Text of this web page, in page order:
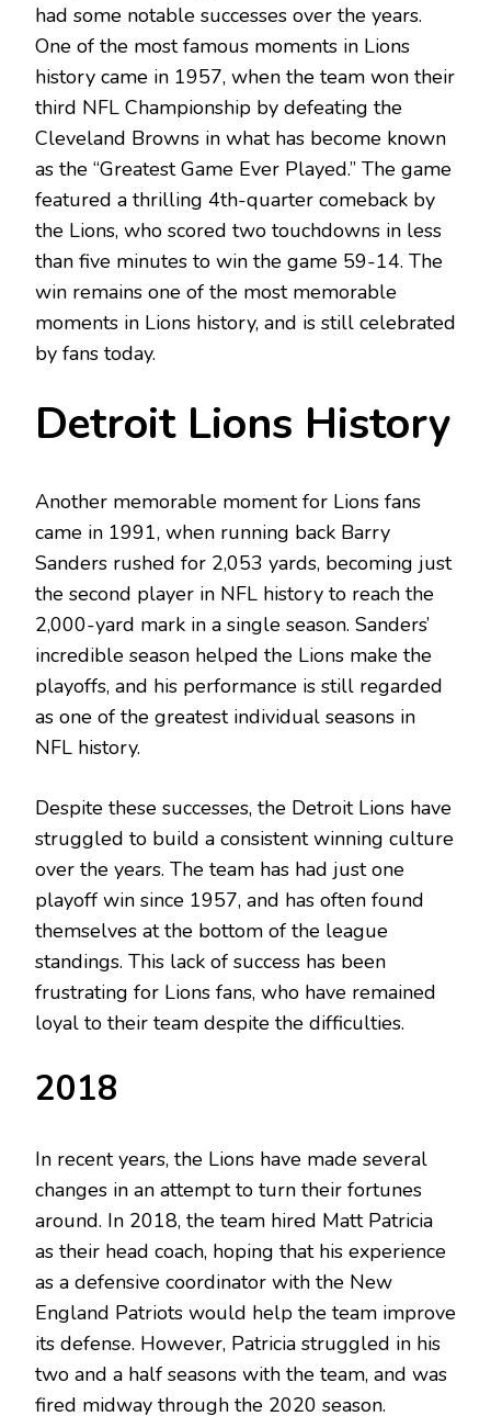
had some notable successes over the years.
One of the most famous moments in Lions
history came in 1957, when the team won their
third NFL Championship by defeating the
Cleveland Browns in what has become known
as the “Greatest Game Ever Played.” The game
featured a thrilling 4th-quarter comeback by
the Lions, who scored two touchdowns in less
than five minutes to win the game 59-14. The
win remains one of the most memorable
moments in Lions history, and is still celebrated
by fans today.
Detroit Lions History
Another memorable moment for Lions fans
came in 1991, when running back Barry
Sanders rushed for 2,053 yards, becoming just
the second player in NFL history to reach the
2,000-yard mark in a single season. Sanders’
incredible season helped the Lions make the
playoffs, and his performance is still regarded
as one of the greatest individual seasons in
NFL history.
Despite these successes, the Detroit Lions have
struggled to build a consistent winning culture
over the years. The team has had just one
playoff win since 1957, and has often found
themselves at the bottom of the league
standings. This lack of success has been
frustrating for Lions fans, who have remained
loyal to their team despite the difficulties.
2018
In recent years, the Lions have made several
changes in an attempt to turn their fortunes
around. In 2018, the team hired Matt Patricia
as their head coach, hoping that his experience
as a defensive coordinator with the New
England Patriots would help the team improve
its defense. However, Patricia struggled in his
two and a half seasons with the team, and was
fired midway through the 2020 season.